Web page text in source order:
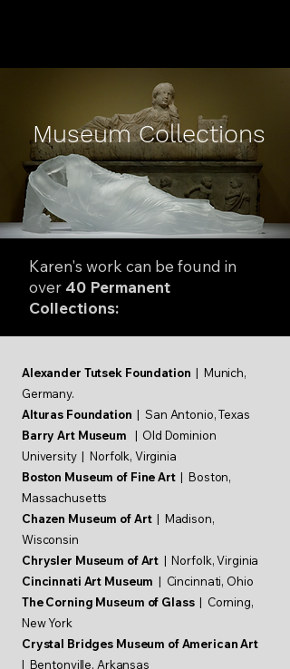
Museum Collections
Karen's work can be found in
over 40 Permanent
Collections:
Alexander Tutsek Foundation | Munich,
Germany.
Alturas Foundation | San Antonio, Texas
Barry Art Museum | Old Dominion
University | Norfolk, Virginia
Boston Museum of Fine Art | Boston,
Massachusetts
Chazen Museum of Art| Madison,
Wisconsin
Chrysler Museum of Art | Norfolk, Virginia
Cincinnati Art Museum | Cincinnati, Ohio
The Corning Museum of Glass| Corning,
New York
Crystal Bridges Museum of American Art
| Bentonville, Arkansas